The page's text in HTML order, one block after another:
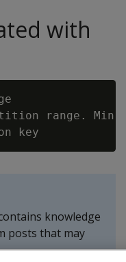
with
range.
knowledge
posts that may